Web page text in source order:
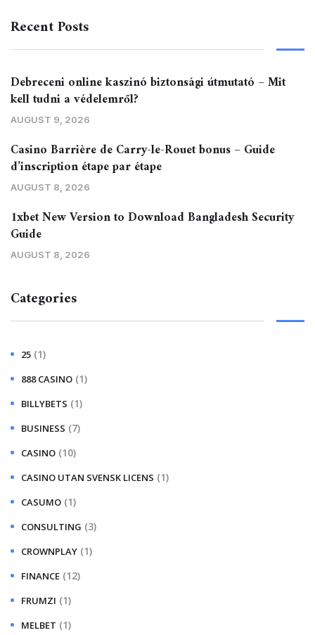
Recent Posts
Debreceni online kaszinó biztonsági útmutató – Mit
kell tudni a védelemről?
AUGUST 9, 2026
Casino Barrière de Carry-le-Rouet bonus – Guide
d’inscription étape par étape
AUGUST 8, 2026
1xbet New Version to Download Bangladesh Security
Guide
AUGUST 8, 2026
Categories
25 (1)
888 CASINO (1)
BILLYBETS (1)
BUSINESS (7)
CASINO (10)
CASINO UTAN SVENSK LICENS (1)
CASUMO (1)
CONSULTING (3)
CROWNPLAY (1)
FINANCE (12)
FRUMZI (1)
MELBET (1)